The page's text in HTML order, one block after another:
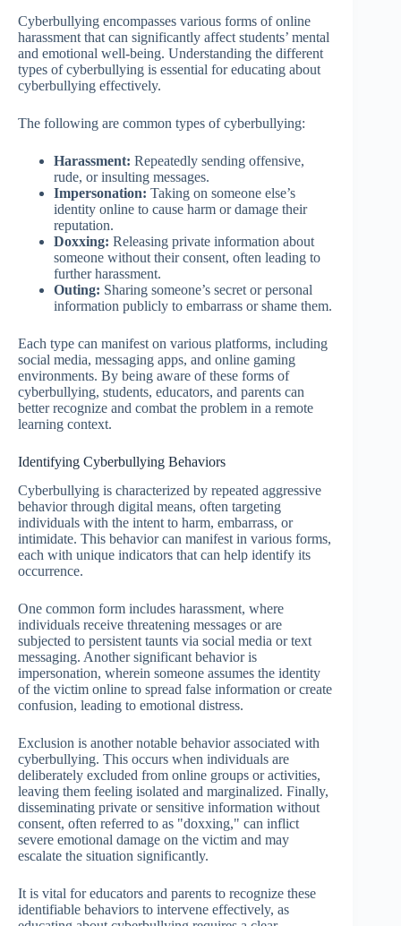
Cyberbullying encompasses various forms of online
harassment that can significantly affect students’ mental
and emotional well-being. Understanding the different
types of cyberbullying is essential for educating about
cyberbullying effectively.
The following are common types of cyberbullying:
Harassment: Repeatedly sending offensive,
rude, or insulting messages.
Impersonation: Taking on someone else’s
identity online to cause harm or damage their
reputation.
Doxxing: Releasing private information about
someone without their consent, often leading to
further harassment.
Outing: Sharing someone’s secret or personal
information publicly to embarrass or shame them.
Each type can manifest on various platforms, including
social media, messaging apps, and online gaming
environments. By being aware of these forms of
cyberbullying, students, educators, and parents can
better recognize and combat the problem in a remote
learning context.
Identifying Cyberbullying Behaviors
Cyberbullying is characterized by repeated aggressive
behavior through digital means, often targeting
individuals with the intent to harm, embarrass, or
intimidate. This behavior can manifest in various forms,
each with unique indicators that can help identify its
occurrence.
One common form includes harassment, where
individuals receive threatening messages or are
subjected to persistent taunts via social media or text
messaging. Another significant behavior is
impersonation, wherein someone assumes the identity
of the victim online to spread false information or create
confusion, leading to emotional distress.
Exclusion is another notable behavior associated with
cyberbullying. This occurs when individuals are
deliberately excluded from online groups or activities,
leaving them feeling isolated and marginalized. Finally,
disseminating private or sensitive information without
consent, often referred to as "doxxing," can inflict
severe emotional damage on the victim and may
escalate the situation significantly.
It is vital for educators and parents to recognize these
identifiable behaviors to intervene effectively, as